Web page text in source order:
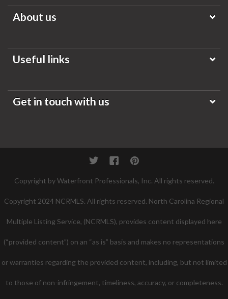
About us
Useful links
Get in touch with us
TwitterFacebookPinterest
Copyright by Waterfront Professionals, Inc. All rights reserved.
Copyright 2024 NCRMLS. All rights reserved. North Carolina Regional
Multiple Listing Service, (NCRMLS), provides content displayed here
(“provided content”) on an “as is” basis and makes no representations
or warranties regarding the provided content, including, but not limited
to those of non-infringement, timeliness, accuracy, or completeness.